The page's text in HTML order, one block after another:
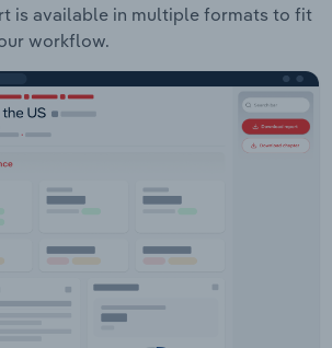
is available in multiple formats to fit
workflow.